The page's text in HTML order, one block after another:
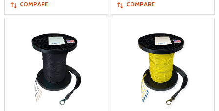
COMPARE COMPARE